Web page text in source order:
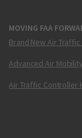
MOVING FAA
Brand New Air
Advanced Air Mobility
Air Traffic Controller